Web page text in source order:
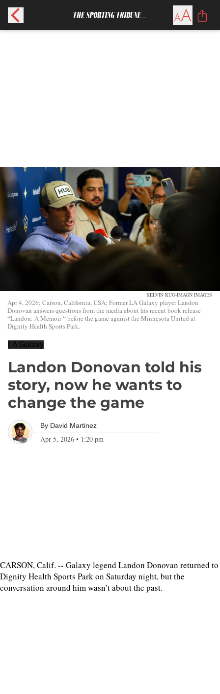
KELVIN KUO-IMAGN IMAGES
Apr 4, 2026; Carson, California, USA; Former LA Galaxy player Landon
Donovan answers questions from the media about his recent book release
“Landon: A Memoir “ before the game against the Minnesota United at
Dignity Health Sports Park.
LA Galaxy
Landon Donovan told his
story, now he wants to
change the game
By David Martinez
Apr 5, 2026 • 1:20 pm
CARSON, Calif. -- Galaxy legend Landon Donovan returned to
Dignity Health Sports Park on Saturday night, but the
conversation around him wasn’t about the past.